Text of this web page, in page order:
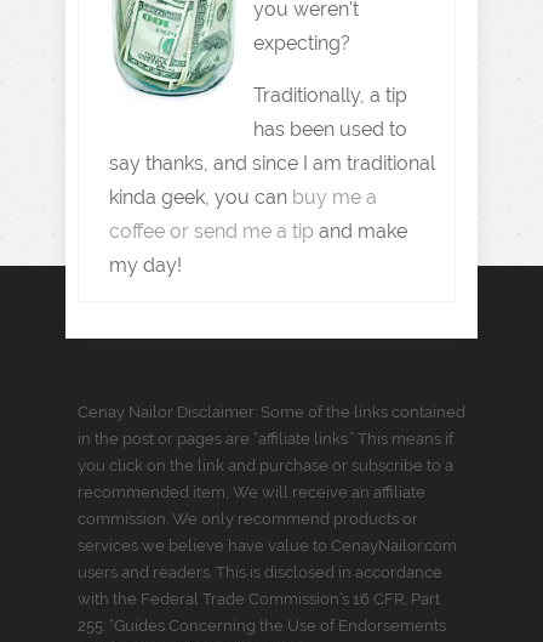
you weren't
expecting?
Traditionally, a tip
has been used to
say thanks, and since I am traditional
kinda geek, you can buy me a
coffee or send me a tip and make
my day!
Cenay Nailor Disclaimer: Some of the links contained
in the post or pages are “affiliate links.” This means if
you click on the link and purchase or subscribe to a
recommended item, We will receive an affiliate
commission. We only recommend products or
services we believe have value to CenayNailor.com
users and readers. This is disclosed in accordance
with the Federal Trade Commission’s 16 CFR, Part
255: “Guides Concerning the Use of Endorsements